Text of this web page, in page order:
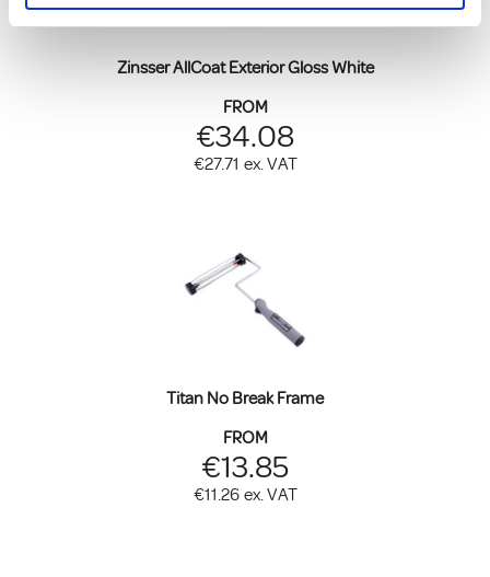
Zinsser AllCoat Exterior Gloss White
FROM
€34.08
€27.71 ex. VAT
Titan No Break Frame
FROM
€13.85
€11.26 ex. VAT